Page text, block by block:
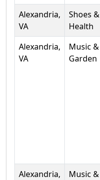
Alexandria,
VA
Shoes &
Health
Alexandria,
VA
Music &
Garden
Alexandria,
Music &